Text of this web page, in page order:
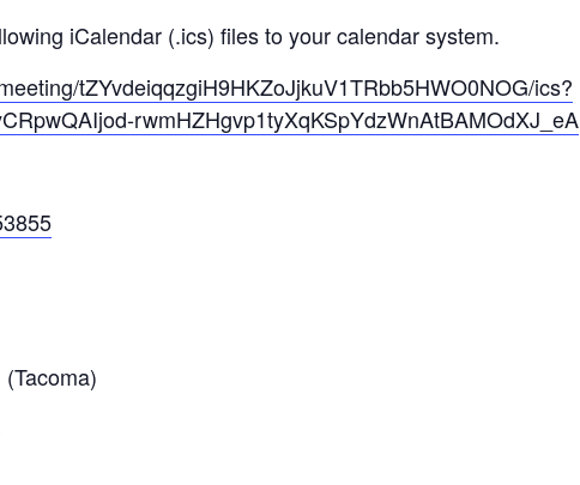
iCalendar (.ics) files to your calendar system.
tZYvdeiqqzgiH9HKZoJjkuV1TRbb5HWO0NOG/ics?
rwmHZHgvp1tyXqKSpYdzWnAtBAMOdXJ_eA